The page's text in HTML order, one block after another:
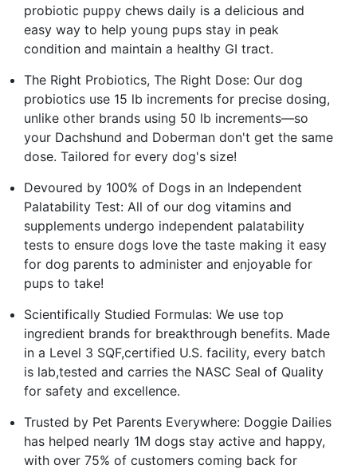
probiotic puppy chews daily is a delicious and
easy way to help young pups stay in peak
condition and maintain a healthy GI tract.
The Right Probiotics, The Right Dose: Our dog
probiotics use 15 lb increments for precise dosing,
unlike other brands using 50 lb increments—so
your Dachshund and Doberman don't get the same
dose. Tailored for every dog's size!
Devoured by 100% of Dogs in an Independent
Palatability Test: All of our dog vitamins and
supplements undergo independent palatability
tests to ensure dogs love the taste making it easy
for dog parents to administer and enjoyable for
pups to take!
Scientifically Studied Formulas: We use top
ingredient brands for breakthrough benefits. Made
in a Level 3 SQF,certified U.S. facility, every batch
is lab,tested and carries the NASC Seal of Quality
for safety and excellence.
Trusted by Pet Parents Everywhere: Doggie Dailies
has helped nearly 1M dogs stay active and happy,
with over 75% of customers coming back for